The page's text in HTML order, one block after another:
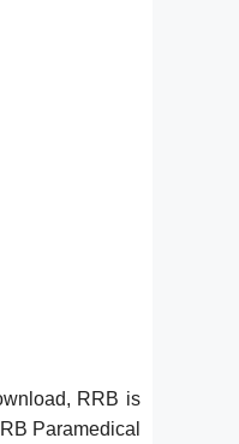
RRB is
Paramedical